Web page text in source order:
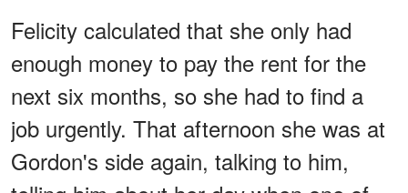
Felicity calculated that she only had
enough money to pay the rent for the
next six months, so she had to find a
job urgently. That afternoon she was at
Gordon's side again, talking to him,